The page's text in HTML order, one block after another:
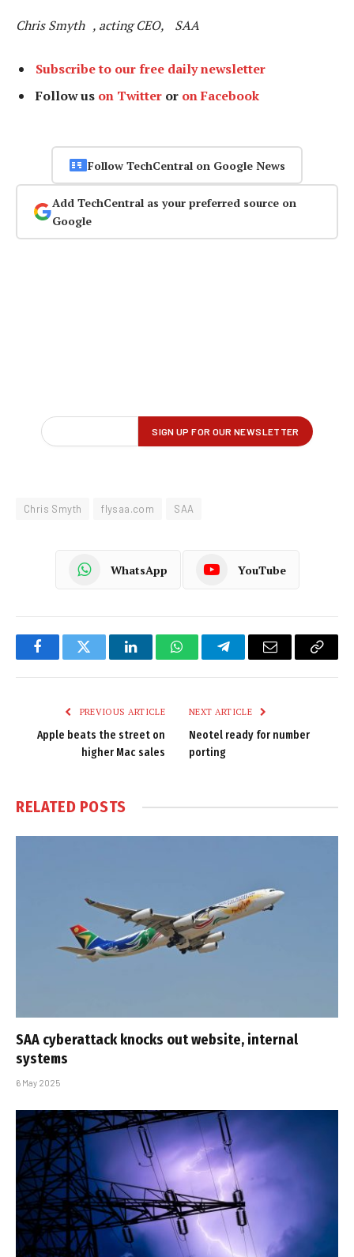
Chris Smyth , acting CEO, SAA
Subscribe to our free daily newsletter
Follow us on Twitter or on Facebook
Follow TechCentral on Google News
Add TechCentral as your preferred source on
Google
Chris Smyth flysaa.com SAA
WhatsApp YouTube
FacebookTwitter LinkedInWhatsAppTelegramEmail
Copy
PREVIOUS ARTICLE
Apple beats the street on
higher Mac sales
NEXT ARTICLE
Neotel ready for number
porting
RELATED POSTS
SAA cyberattack knocks out website, internal
systems
6 May 2025